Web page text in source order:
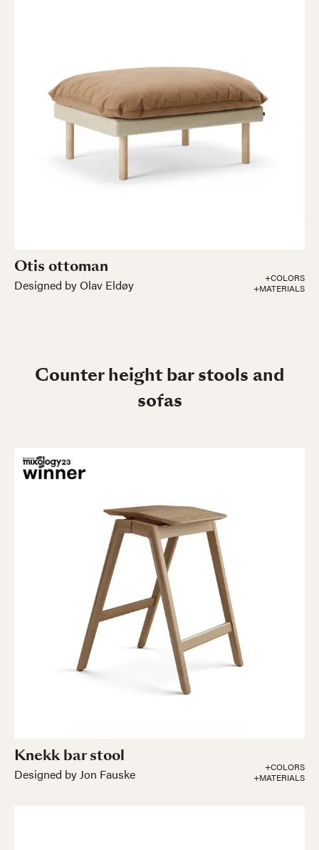
Otis ottoman
Designed by Olav Eldøy
+COLORS
+MATERIALS
Counter height bar stools and
sofas
Knekk bar stool
Designed by Jon Fauske
+COLORS
+MATERIALS